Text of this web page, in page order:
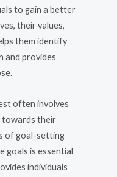
to gain a better
their values,
them identify
and provides
often involves
towards their
of goal-setting
goals is essential
individuals